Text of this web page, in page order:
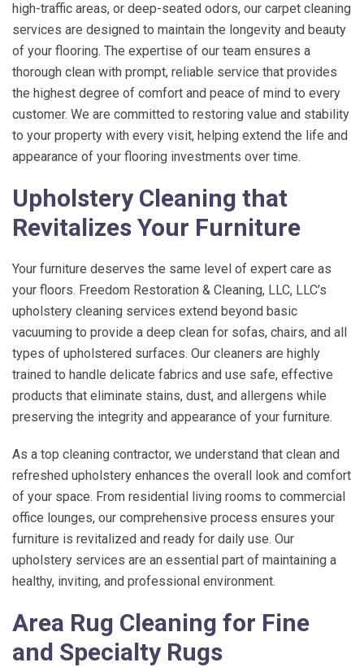
high-traffic areas, or deep-seated odors, our carpet cleaning
services are designed to maintain the longevity and beauty
of your flooring. The expertise of our team ensures a
thorough clean with prompt, reliable service that provides
the highest degree of comfort and peace of mind to every
customer. We are committed to restoring value and stability
to your property with every visit, helping extend the life and
appearance of your flooring investments over time.
Upholstery Cleaning that
Revitalizes Your Furniture
Your furniture deserves the same level of expert care as
your floors. Freedom Restoration & Cleaning, LLC, LLC’s
upholstery cleaning services extend beyond basic
vacuuming to provide a deep clean for sofas, chairs, and all
types of upholstered surfaces. Our cleaners are highly
trained to handle delicate fabrics and use safe, effective
products that eliminate stains, dust, and allergens while
preserving the integrity and appearance of your furniture.
As a top cleaning contractor, we understand that clean and
refreshed upholstery enhances the overall look and comfort
of your space. From residential living rooms to commercial
office lounges, our comprehensive process ensures your
furniture is revitalized and ready for daily use. Our
upholstery services are an essential part of maintaining a
healthy, inviting, and professional environment.
Area Rug Cleaning for Fine
and Specialty Rugs